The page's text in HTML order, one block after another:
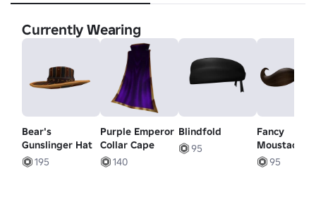
Currently Wearing
Bear's
Gunslinger Hat
195
Purple Emperor
Collar Cape
140
Blindfold
95
Fancy
Moustache
95